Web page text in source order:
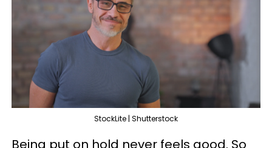
StockLite | Shutterstock
Being put on hold never feels good. So